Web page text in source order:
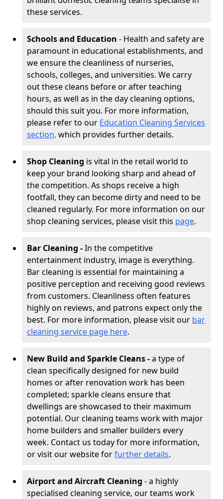
these services.
Schools and Education - Health and safety are
paramount in educational establishments, and
we ensure the cleanliness of nurseries,
schools, colleges, and universities. We carry
out these cleans before or after teaching
hours, as well as in the day cleaning options,
should this suit you. For more information,
please refer to our Education Cleaning Services
section, which provides further details.
Shop Cleaning is vital in the retail world to
keep your brand looking sharp and ahead of
the competition. As shops receive a high
footfall, they can become dirty and need to be
cleaned regularly. For more information on our
shop cleaning services, please visit this page.
Bar Cleaning -In the competitive
entertainment industry, image is everything.
Bar cleaning is essential for maintaining a
positive perception and receiving good reviews
from customers. Cleanliness often features
highly on reviews, and patrons expect only the
best. For more information, please visit our bar
cleaning service page here.
New Build and Sparkle Cleans -a type of
clean specifically designed for new build
homes or after renovation work has been
completed; sparkle cleans ensure that
dwellings are showcased to their maximum
potential. Our cleaning teams work with major
home builders and smaller builders every
week. Contact us today for more information,
or visit our website forfurther details.
Airport and Aircraft Cleaning - a highly
specialised cleaning service, our teams work